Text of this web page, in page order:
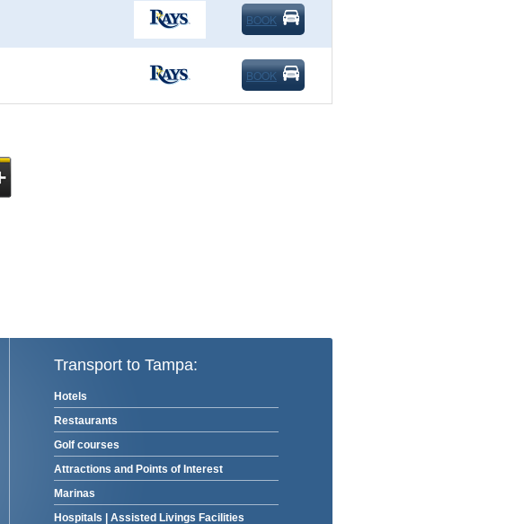
BOOK
BOOK
Transport to Tampa:
Hotels
Restaurants
Golf courses
Attractions and Points of Interest
Marinas
Hospitals
Assisted Livings Facilities